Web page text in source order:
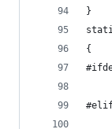
}
{
#elif